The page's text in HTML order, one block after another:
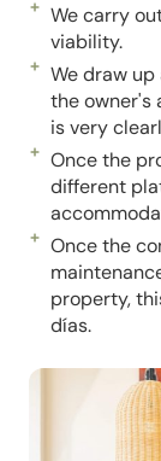
We carry
viability.
We draw
the owner's
is very
Once the
different
Once the
property,
días.